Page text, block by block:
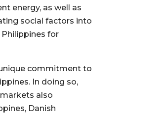
energy, as well as
social factors into
for
commitment to
In doing so,
also
Danish